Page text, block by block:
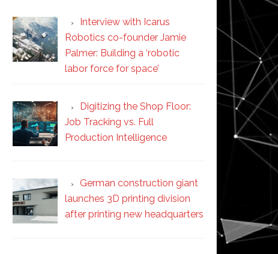
Interview with Icarus
Robotics co-founder Jamie
Palmer: Building a ‘robotic
labor force for space’
Digitizing the Shop Floor:
Job Tracking vs. Full
Production Intelligence
German construction giant
launches 3D printing division
after printing new headquarters